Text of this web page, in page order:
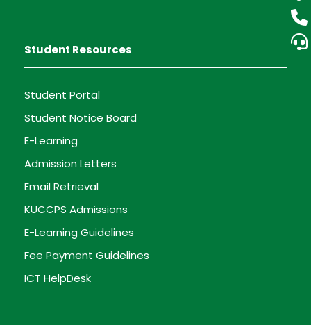
Student Resources
Student Portal
Student Notice Board
E-Learning
Admission Letters
Email Retrieval
KUCCPS Admissions
E-Learning Guidelines
Fee Payment Guidelines
ICT HelpDesk